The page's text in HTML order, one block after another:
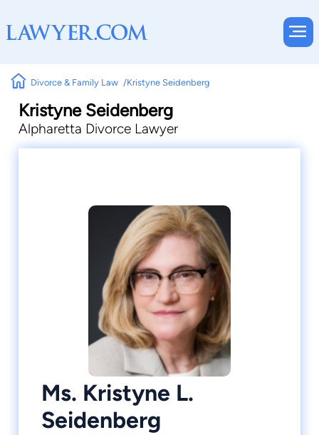
Divorce & Family Law Kristyne Seidenberg
Kristyne Seidenberg
Alpharetta Divorce Lawyer
Ms. Kristyne L.
Seidenberg